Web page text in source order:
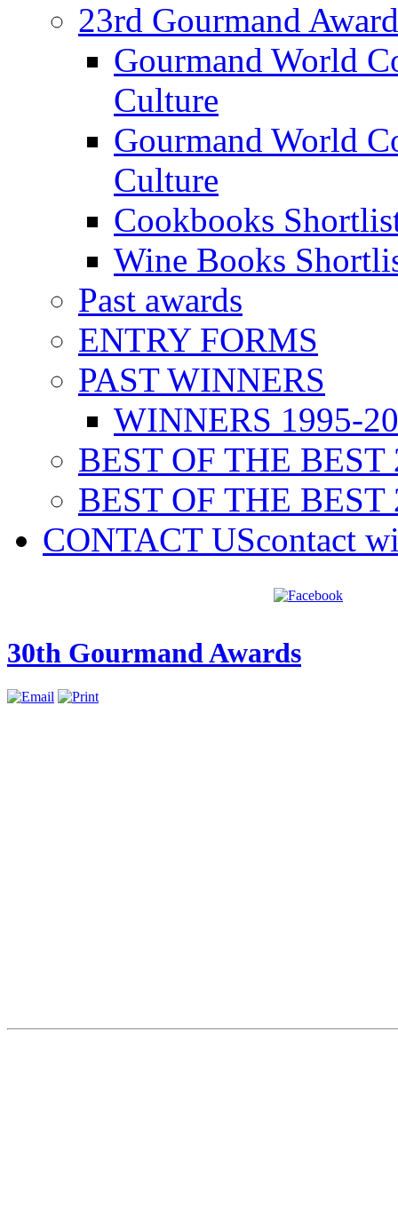
23rd Gourmand
Gourmand World
Culture
Gourmand World
Culture
Cookbooks
Wine Books
Past awards
ENTRY FORMS
PAST WINNERS
WINNERS 1995-
BEST OF THE BEST
BEST OF THE BEST
CONTACT UScontact
30th Gourmand Awards